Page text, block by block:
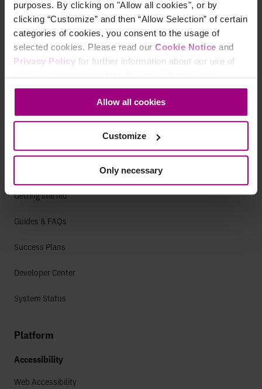
purposes. By clicking on "Allow all cookies", or by
clicking “Customize” and then “Allow Selection” of certain
categories of cookies, you consent to the usage of
selected cookies. Please read our Cookie Notice and
Privacy Policy for further information about our use of
consent at any time through the settings icon at the
bottom-left corner on the webpage.
Allow all cookies
Customize
Only necessary
Careers
Life at Siteimprove
Getting started
Guides & FAQs
Success Plans
Developer Center
System Status
Platform
Accessibility
Web Accessibility